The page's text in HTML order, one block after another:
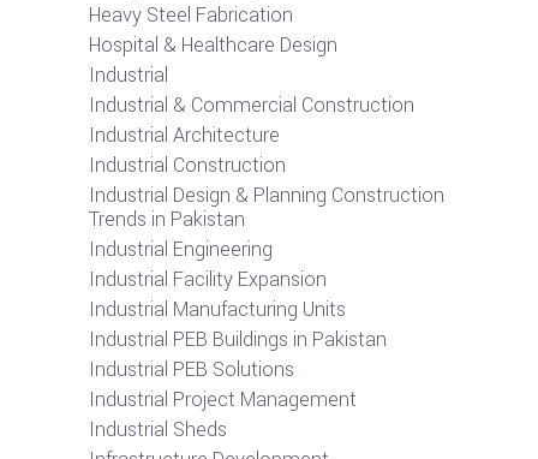
Heavy Steel Fabrication
Hospital & Healthcare Design
Industrial
Industrial & Commercial Construction
Industrial Architecture
Industrial Construction
Industrial Design & Planning Construction
Trends in Pakistan
Industrial Engineering
Industrial Facility Expansion
Industrial Manufacturing Units
Industrial PEB Buildings in Pakistan
Industrial PEB Solutions
Industrial Project Management
Industrial Sheds